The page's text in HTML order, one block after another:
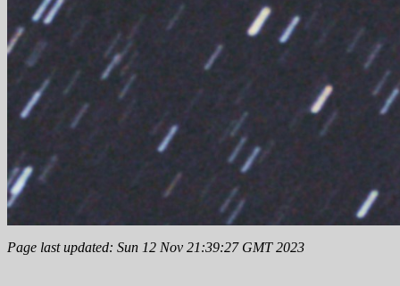
Page last updated: Sun 12 Nov 21:39:27 GMT 2023